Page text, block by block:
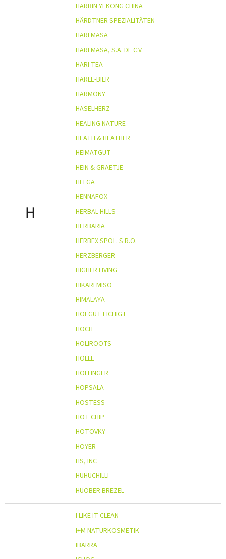
H
HARBIN YEKONG CHINA
HÄRDTNER SPEZIALITÄTEN
HARI MASA
HARI MASA, S.A. DE C.V.
HARI TEA
HÄRLE-BIER
HARMONY
HASELHERZ
HEALING NATURE
HEATH & HEATHER
HEIMATGUT
HEIN & GRAETJE
HELGA
HENNAFOX
HERBAL HILLS
HERBARIA
HERBEX SPOL. S R.O.
HERZBERGER
HIGHER LIVING
HIKARI MISO
HIMALAYA
HOFGUT EICHIGT
HOCH
HOLIROOTS
HOLLE
HOLLINGER
HOPSALA
HOSTESS
HOT CHIP
HOTOVKY
HOYER
HS, INC
HUHUCHILLI
HUOBER BREZEL
I LIKE IT CLEAN
I+M NATURKOSMETIK
IBARRA